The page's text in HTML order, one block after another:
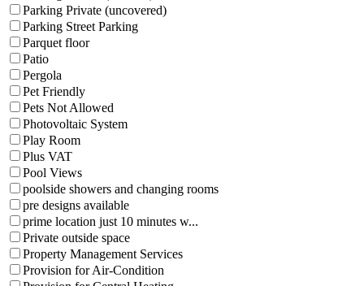
Parking Private (uncovered)
Parking Street Parking
Parquet floor
Patio
Pergola
Pet Friendly
Pets Not Allowed
Photovoltaic System
Play Room
Plus VAT
Pool Views
poolside showers and changing rooms
pre designs available
prime location just 10 minutes w...
Private outside space
Property Management Services
Provision for Air-Condition